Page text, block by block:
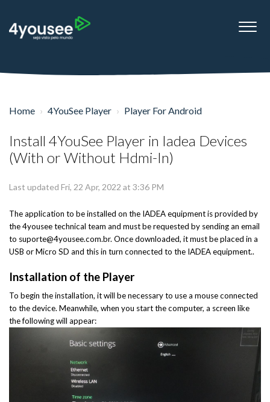
Home 4YouSee Player Player For Android
Install 4YouSee Player in Iadea Devices
(With or Without Hdmi-In)
Last updated Fri, 22 Apr, 2022 at 3:36 PM
The application to be installed on the IADEA equipment is provided by
the 4yousee technical team and must be requested by sending an email
to suporte@4yousee.com.br. Once downloaded, it must be placed in a
USB or Micro SD and this in turn connected to the IADEA equipment..
Installation of the Player
To begin the installation, it will be necessary to use a mouse connected
to the device. Meanwhile, when you start the computer, a screen like
the following will appear: